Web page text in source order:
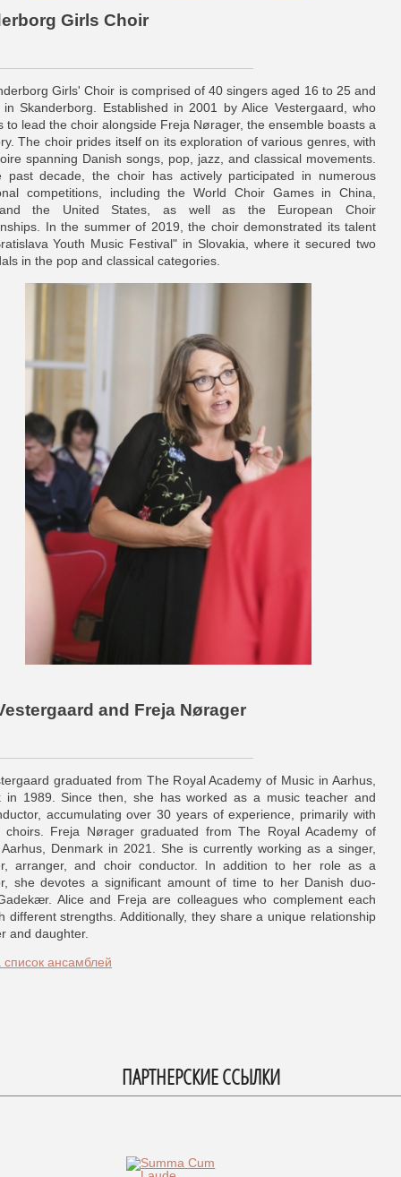
Girls Choir
Girls' Choir is comprised of 40 singers aged 16 to 25 and
Skanderborg. Established in 2001 by Alice Vestergaard, who
to lead the choir alongside Freja Nørager, the ensemble boasts a
The choir prides itself on its exploration of various genres, with
spanning Danish songs, pop, jazz, and classical movements.
past decade, the choir has actively participated in numerous
competitions, including the World Choir Games in China,
the United States, as well as the European Choir
In the summer of 2019, the choir demonstrated its talent
Youth Music Festival" in Slovakia, where it secured two
in the pop and classical categories.
Vestergaard and Freja Nørager
graduated from The Royal Academy of Music in Aarhus,
in 1989. Since then, she has worked as a music teacher and
accumulating over 30 years of experience, primarily with
choirs. Freja Nørager graduated from The Royal Academy of
Denmark in 2021. She is currently working as a singer,
arranger, and choir conductor. In addition to her role as a
she devotes a significant amount of time to her Danish duo-
Alice and Freja are colleagues who complement each
different strengths. Additionally, they share a unique relationship
and daughter.
список ансамблей
ПАРТНЕРСКИЕ ССЫЛКИ